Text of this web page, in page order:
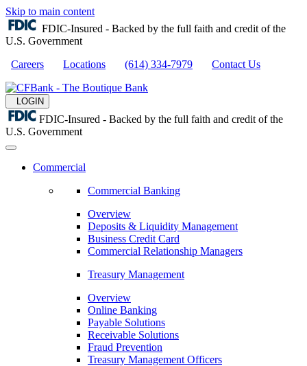
Skip to main content
FDIC-Insured - Backed by the full faith and credit of the
U.S. Government
Careers
Locations (614) 334-7979 Contact Us
LOGIN
FDIC-Insured - Backed by the full faith and credit of the
U.S. Government
Commercial
Commercial Banking
Overview
Deposits & Liquidity Management
Business Credit Card
Commercial Relationship Managers
Treasury Management
Overview
Online Banking
Payable Solutions
Receivable Solutions
Fraud Prevention
Treasury Management Officers